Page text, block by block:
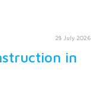
28 July 2026
in